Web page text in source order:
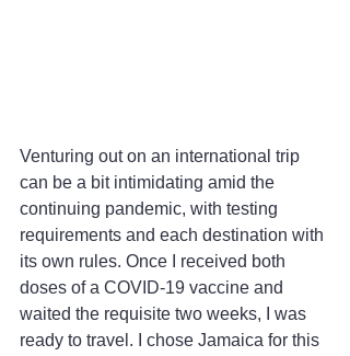
Venturing out on an international trip
can be a bit intimidating amid the
continuing pandemic, with testing
requirements and each destination with
its own rules. Once I received both
doses of a COVID-19 vaccine and
waited the requisite two weeks, I was
ready to travel. I chose Jamaica for this